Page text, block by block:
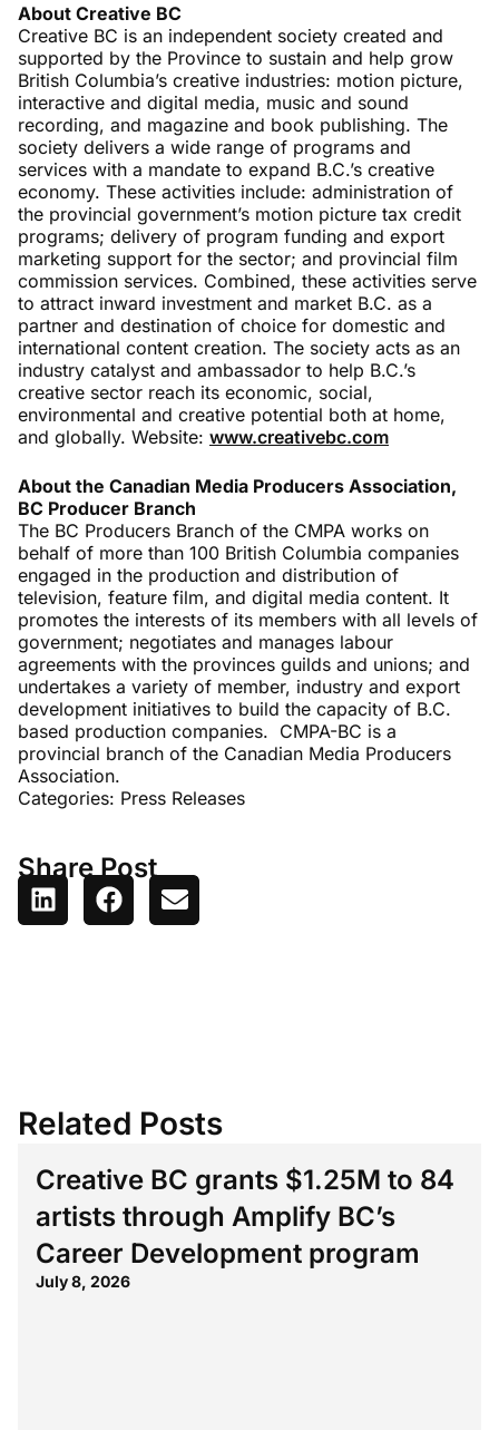
About Creative BC
Creative BC is an independent society created and
supported by the Province to sustain and help grow
British Columbia’s creative industries: motion picture,
interactive and digital media, music and sound
recording, and magazine and book publishing. The
society delivers a wide range of programs and
services with a mandate to expand B.C.’s creative
economy. These activities include: administration of
the provincial government’s motion picture tax credit
programs; delivery of program funding and export
marketing support for the sector; and provincial film
commission services. Combined, these activities serve
to attract inward investment and market B.C. as a
partner and destination of choice for domestic and
international content creation. The society acts as an
industry catalyst and ambassador to help B.C.’s
creative sector reach its economic, social,
environmental and creative potential both at home,
and globally. Website: www.creativebc.com
About the Canadian Media Producers Association,
BC Producer Branch
The BC Producers Branch of the CMPA works on
behalf of more than 100 British Columbia companies
engaged in the production and distribution of
television, feature film, and digital media content. It
promotes the interests of its members with all levels of
government; negotiates and manages labour
agreements with the provinces guilds and unions; and
undertakes a variety of member, industry and export
development initiatives to build the capacity of B.C.
based production companies. CMPA-BC is a
provincial branch of the Canadian Media Producers
Association.
Categories: Press Releases
Share Post
Related Posts
Creative BC grants $1.25M to 84
artists through Amplify BC’s
Career Development program
July 8, 2026